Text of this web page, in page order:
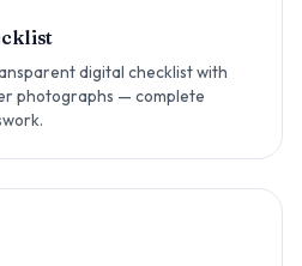
digital checklist with
photographs — complete